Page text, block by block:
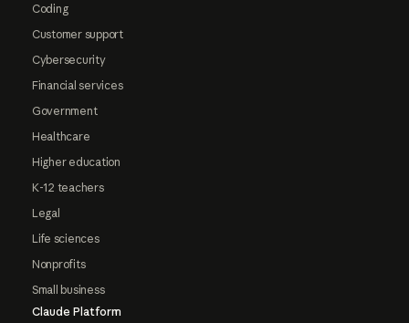
Coding
Customer support
Cybersecurity
Financial services
Government
Healthcare
Higher education
K-12 teachers
Legal
Life sciences
Nonprofits
Small business
Claude Platform